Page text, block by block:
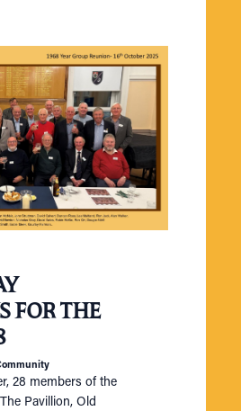
FOR THE
28 members of the
Pavillion, Old